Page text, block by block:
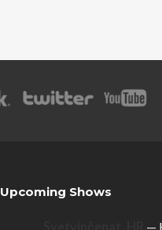
Upcoming Shows
—